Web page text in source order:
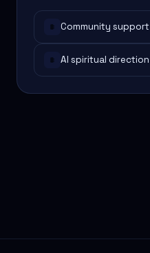
# Community support
# AI spiritual direction